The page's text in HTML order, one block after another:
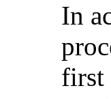
In
first